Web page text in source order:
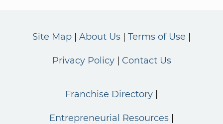
Site Map About Us Terms of Use
Privacy Policy Contact Us
Franchise Directory
Entrepreneurial Resources